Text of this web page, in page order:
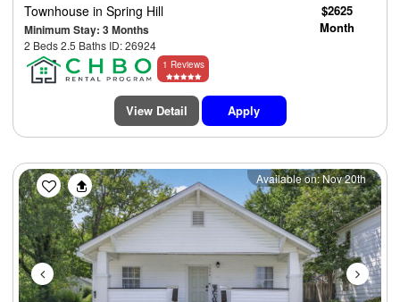
Townhouse in Spring Hill
Minimum Stay: 3 Months
2 Beds 2.5 Baths ID: 26924
$2625
Month
1 Reviews
View Detail Apply
Previous Next
Available on: Nov 20th